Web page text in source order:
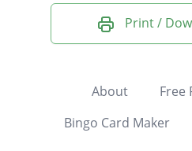
Print /
About Free
Bingo Card Maker